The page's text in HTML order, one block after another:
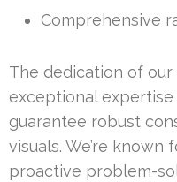
Comprehensive
The dedication of
exceptional
guarantee robust
visuals. We’re
proactive problem-